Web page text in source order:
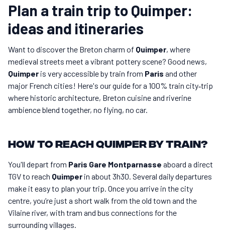
Plan a train trip to Quimper:
ideas and itineraries
Want to discover the Breton charm of Quimper, where
medieval streets meet a vibrant pottery scene? Good news,
Quimper is very accessible by train from Paris and other
major French cities! Here's our guide for a 100% train city‑trip
where historic architecture, Breton cuisine and riverine
ambience blend together, no flying, no car.
How to reach Quimper by train?
You'll depart from Paris Gare Montparnasse aboard a direct
TGV to reach Quimper in about 3h30. Several daily departures
make it easy to plan your trip. Once you arrive in the city
centre, you’re just a short walk from the old town and the
Vilaine river, with tram and bus connections for the
surrounding villages.